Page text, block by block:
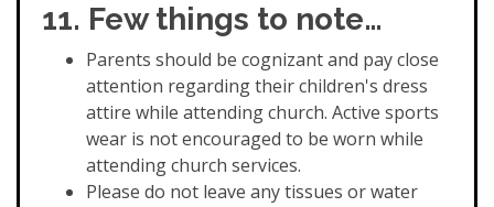
11. Few things to note…
Parents should be cognizant and pay close
attention regarding their children's dress
attire while attending church. Active sports
wear is not encouraged to be worn while
attending church services.
Please do not leave any tissues or water